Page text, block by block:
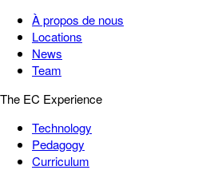
À propos de nous
Locations
News
Team
The EC Experience
Technology
Pedagogy
Curriculum